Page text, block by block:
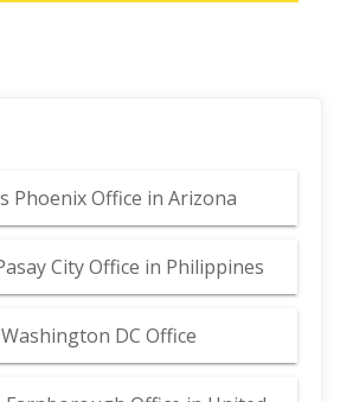
Phoenix Office in Arizona
City Office in Philippines
DC Office